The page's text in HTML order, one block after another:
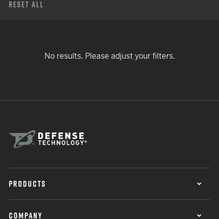
Reset All
No results. Please adjust your filters.
PRODUCTS
COMPANY